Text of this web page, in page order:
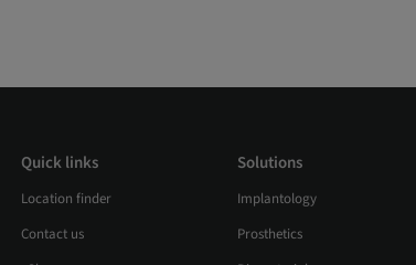
Quick links
Location finder
Contact us
Solutions
Implantology
Prosthetics